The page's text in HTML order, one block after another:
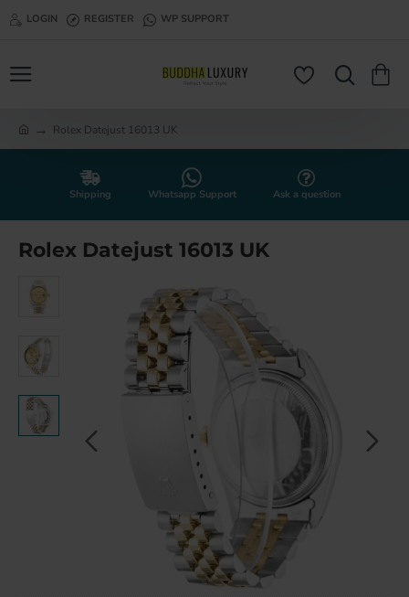
LOGIN REGISTER WP SUPPORT
Rolex Datejust 16013 UK
Shipping Whatsapp Support Ask a question
Rolex Datejust 16013 UK